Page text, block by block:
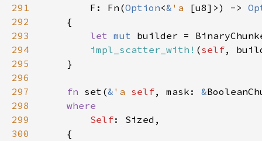
291
        F: Fn(
Option<& 'a [u8]>) ->
292
293
let mut builder =
294
impl_scatter_with! (self
295
296
297
fn set(& 'a self, mask: &
298
299
Self
300